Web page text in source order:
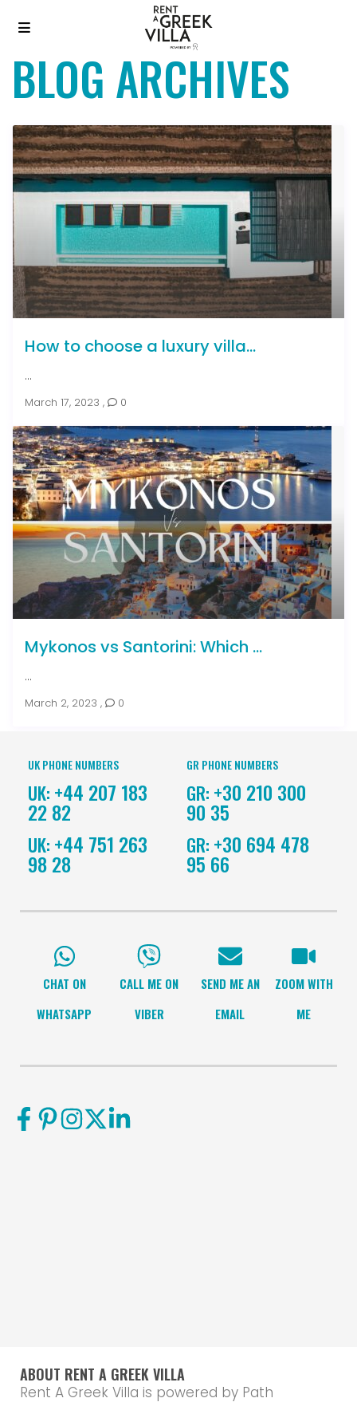
BLOG ARCHIVES
How to choose a luxury villa...
...
March 17, 2023 , 0
Mykonos vs Santorini: Which ...
...
March 2, 2023 , 0
UK PHONE NUMBERS
UK: +44 207 183
22 82
UK: +44 751 263
98 28
GR PHONE NUMBERS
GR: +30 210 300
90 35
GR: +30 694 478
95 66
CHAT ON
WHATSAPP
CALL ME ON
VIBER
SEND ME AN
EMAIL
ZOOM WITH
ME
ABOUT RENT A GREEK VILLA
Rent A Greek Villa is powered by Path